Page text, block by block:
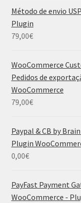
Método de envio
Plugin
79,00€
WooCommerce
Pedidos de
WooCommerce
79,00€
Paypal & CB by
Plugin
0,00€
PayFast Payment
WooCommerce -